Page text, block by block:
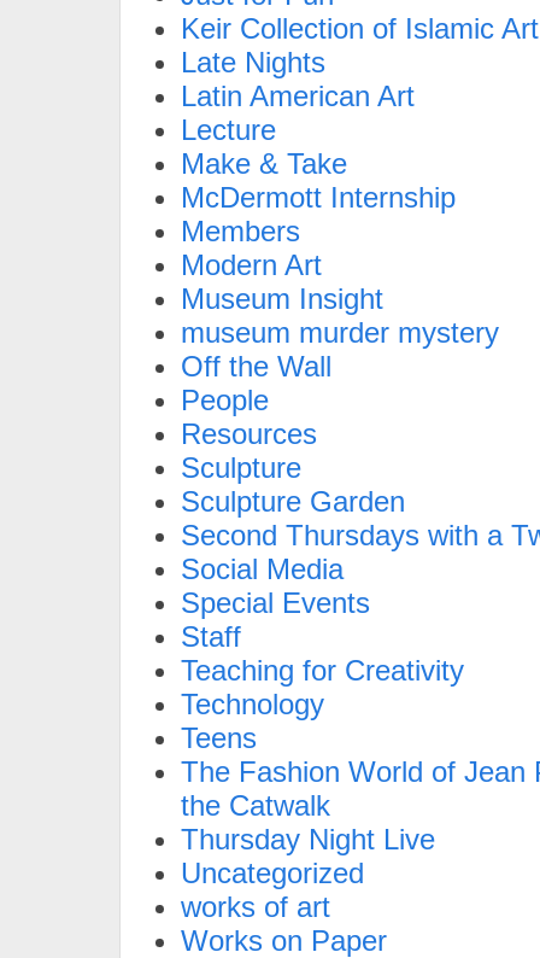
Keir Collection of Islamic Art
Late Nights
Latin American Art
Lecture
Make & Take
McDermott Internship
Members
Modern Art
Museum Insight
museum murder mystery
Off the Wall
People
Resources
Sculpture
Sculpture Garden
Second Thursdays with a
Social Media
Special Events
Staff
Teaching for Creativity
Technology
Teens
The Fashion World of Jean
the Catwalk
Thursday Night Live
Uncategorized
works of art
Works on Paper